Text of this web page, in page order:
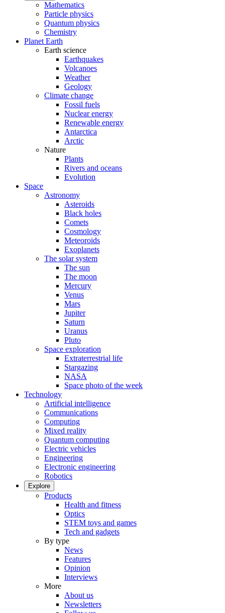
Mathematics
Particle physics
Quantum physics
Chemistry
Planet Earth
Earth science
Earthquakes
Volcanoes
Weather
Geology
Climate change
Fossil fuels
Nuclear energy
Renewable energy
Antarctica
Arctic
Nature
Plants
Rivers and oceans
Evolution
Space
Astronomy
Asteroids
Black holes
Comets
Cosmology
Meteoroids
Exoplanets
The solar system
The sun
The moon
Mercury
Venus
Mars
Jupiter
Saturn
Uranus
Pluto
Space exploration
Extraterrestrial life
Stargazing
NASA
Space photo of the week
Technology
Artificial intelligence
Communications
Computing
Mixed reality
Quantum computing
Electric vehicles
Engineering
Electronic engineering
Robotics
Explore
Products
Health and fitness
Optics
STEM toys and games
Tech and gadgets
By type
News
Features
Opinion
Interviews
More
About us
Newsletters